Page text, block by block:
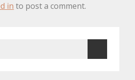
in to post a comment.